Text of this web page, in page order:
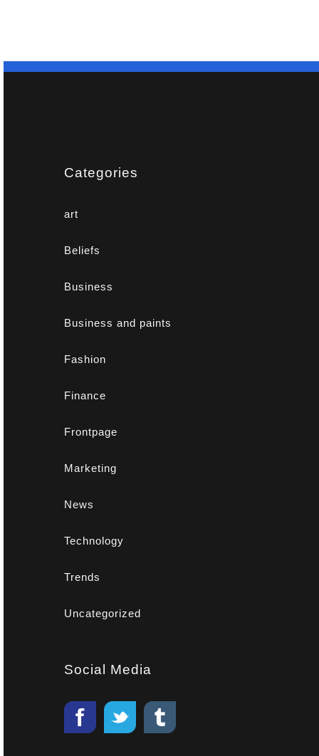
Categories
art
Beliefs
Business
Business and paints
Fashion
Finance
Frontpage
Marketing
News
Technology
Trends
Uncategorized
Social Media